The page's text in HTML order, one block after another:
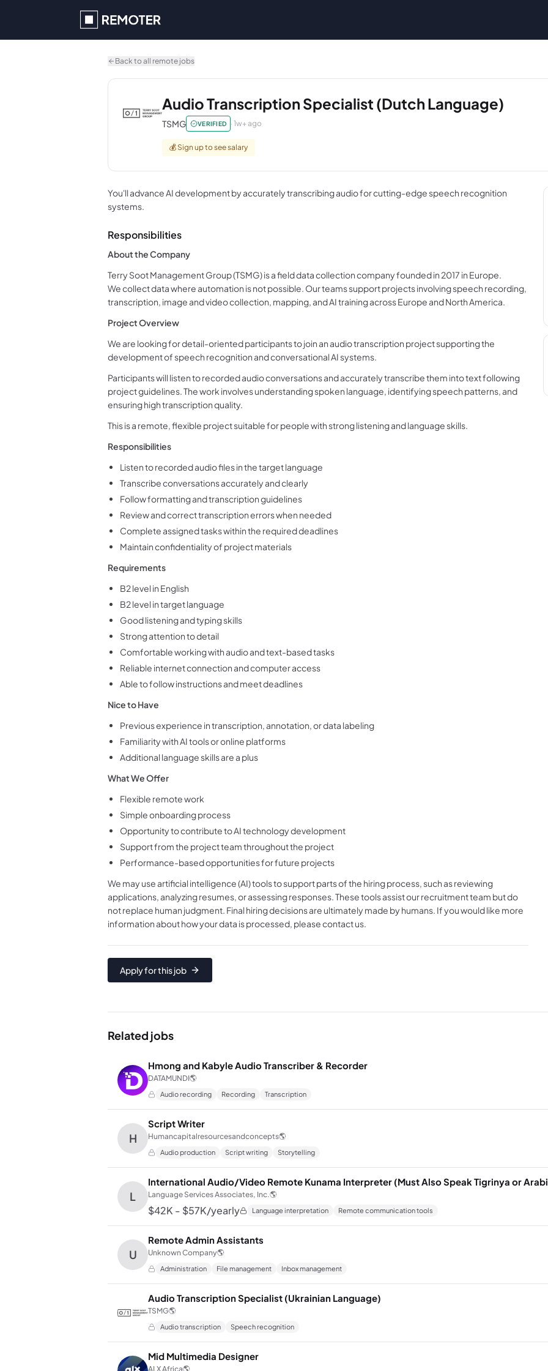
Back to all remote jobs
Audio Transcription Specialist (Dutch Language)
TSMG VERIFIED · 1w+ ago
💰 Sign up to see salary
You'll advance AI development by accurately transcribing audio for cutting-edge speech recognition
systems.
Responsibilities
About the Company
Terry Soot Management Group (TSMG) is a field data collection company founded in 2017 in Europe.
We collect data where automation is not possible. Our teams support projects involving speech recording,
transcription, image and video collection, mapping, and AI training across Europe and North America.
Project Overview
We are looking for detail-oriented participants to join an audio transcription project supporting the
development of speech recognition and conversational AI systems.
Participants will listen to recorded audio conversations and accurately transcribe them into text following
project guidelines. The work involves understanding spoken language, identifying speech patterns, and
ensuring high transcription quality.
This is a remote, flexible project suitable for people with strong listening and language skills.
Responsibilities
Listen to recorded audio files in the target language
Transcribe conversations accurately and clearly
Follow formatting and transcription guidelines
Review and correct transcription errors when needed
Complete assigned tasks within the required deadlines
Maintain confidentiality of project materials
Requirements
B2 level in English
B2 level in target language
Good listening and typing skills
Strong attention to detail
Comfortable working with audio and text-based tasks
Reliable internet connection and computer access
Able to follow instructions and meet deadlines
Nice to Have
Previous experience in transcription, annotation, or data labeling
Familiarity with AI tools or online platforms
Additional language skills are a plus
What We Offer
Flexible remote work
Simple onboarding process
Opportunity to contribute to AI technology development
Support from the project team throughout the project
Performance-based opportunities for future projects
We may use artificial intelligence (AI) tools to support parts of the hiring process, such as reviewing
applications, analyzing resumes, or assessing responses. These tools assist our recruitment team but do
not replace human judgment. Final hiring decisions are ultimately made by humans. If you would like more
information about how your data is processed, please contact us.
Apply for this job
Related jobs
Hmong and Kabyle Audio Transcriber & Recorder
DATAMUNDI🌎
Audio recording Recording Transcription
H
Script Writer
Humancapitalresourcesandconcepts🌎
Audio production Script writing Storytelling
L
International Audio/Video Remote Kunama Interpreter (Must Also Speak Tigrinya or
Language Services Associates, Inc.🌎
$42K - $57K/yearly Language interpretation Remote communication tools
U
Remote Admin Assistants
Unknown Company🌎
Administration File management Inbox management
Audio Transcription Specialist (Ukrainian Language)
TSMG🌎
Audio transcription Speech recognition
Mid Multimedia Designer
ALX Africa🌎